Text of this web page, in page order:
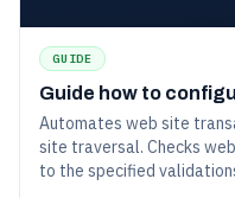
GUIDE
Guide how to
Automates web site
site traversal. Checks
to the specified